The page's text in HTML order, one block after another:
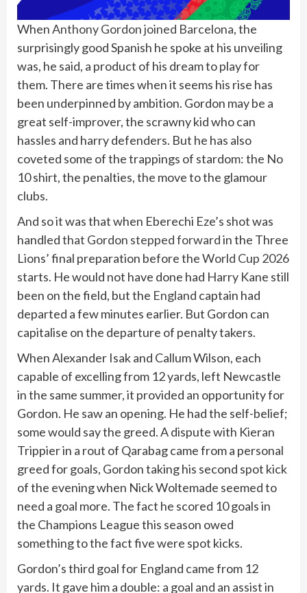
WhenAnthony Gordonjoined Barcelona, the
surprisingly good Spanish he spoke at his unveiling
was, he said, a product of his dream to play for
them. There are times when it seems his rise has
been underpinned by ambition. Gordon may be a
great self-improver, the scrawny kid who can
hassles and harry defenders. But he has also
coveted some of the trappings of stardom: the No
10 shirt, the penalties, the move to the glamour
clubs.
And so it was that when Eberechi Eze’s shot was
handledthat Gordon stepped forwardin the Three
Lions’ final preparation before theWorld Cup 2026
starts. He would not have done had Harry Kane still
been on the field, but the England captain had
departed a few minutes earlier. But Gordon can
capitalise on the departure of penalty takers.
When Alexander Isak and Callum Wilson, each
capable of excelling from 12 yards, left Newcastle
in the same summer, it provided an opportunity for
Gordon. He saw an opening. He had the self-belief;
some would say the greed. A dispute with Kieran
Trippier in a rout of Qarabag came from a personal
greed for goals, Gordon taking his second spot kick
of the evening when Nick Woltemade seemed to
need a goal more. The fact he scored 10 goals in
the Champions League this season owed
something to the fact five were spot kicks.
Gordon’s third goal for England came from 12
yards. It gave him a double: a goal and an assist in